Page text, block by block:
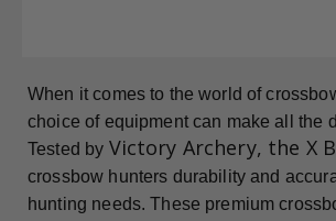
When it comes to the world of
choice of equipment can make all the
Tested by Victory Archery, the X
crossbow hunters durability and
hunting needs. These premium